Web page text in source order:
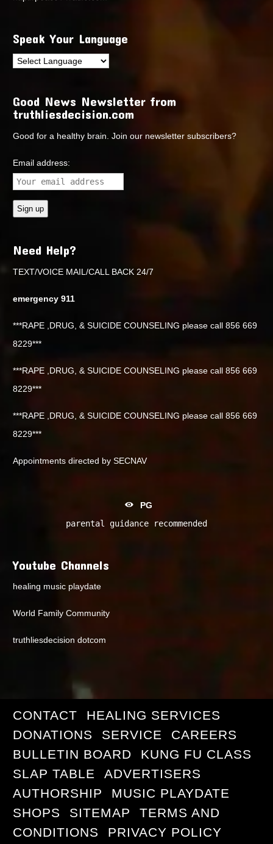
Speak Your Language
Good News Newsletter from
truthliesdecision.com
Good for a healthy brain. Join our newsletter subscribers?
Email address:
Need Help?
TEXT/VOICE MAIL/CALL BACK 24/7
emergency 911
***RAPE ,DRUG, & SUICIDE COUNSELING please call 856 669
8229***
***RAPE ,DRUG, & SUICIDE COUNSELING please call 856 669
8229***
***RAPE ,DRUG, & SUICIDE COUNSELING please call 856 669
8229***
Appointments directed by SECNAV
PG
parental guidance recommended
Youtube Channels
healing music playdate
World Family Community
truthliesdecision dotcom
CONTACT
HEALING SERVICES
DONATIONS
SERVICE
CAREERS
BULLETIN BOARD
KUNG FU CLASS
SLAP TABLE
ADVERTISERS
AUTHORSHIP
MUSIC PLAYDATE
SHOPS
SITEMAP
TERMS AND
CONDITIONS
PRIVACY POLICY